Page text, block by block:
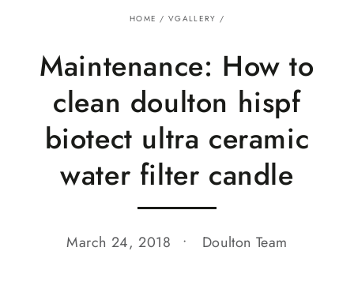
HOME / VGALLERY /
Maintenance: How to
clean doulton hispf
biotect ultra ceramic
water filter candle
March 24, 2018 Doulton Team